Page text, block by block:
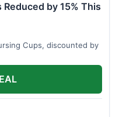
by 15% This
Cups, discounted by